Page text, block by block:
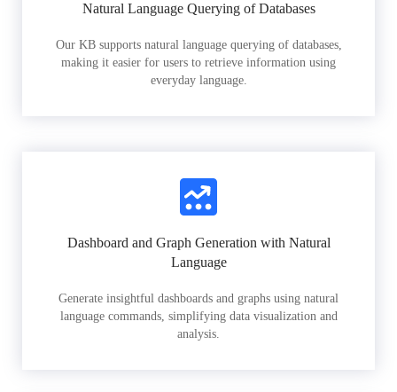
Natural Language Querying of Databases
Our KB supports natural language querying of databases,
making it easier for users to retrieve information using
everyday language.
Dashboard and Graph Generation with Natural
Language
Generate insightful dashboards and graphs using natural
language commands, simplifying data visualization and
analysis.